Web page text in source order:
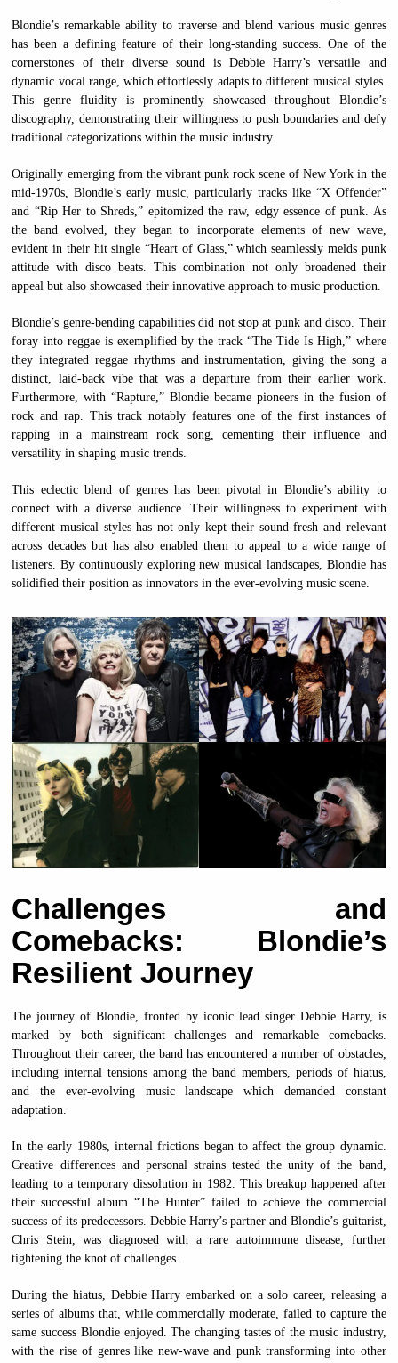
Blondie’s remarkable ability to traverse and blend various music genres
has been a defining feature of their long-standing success. One of the
cornerstones of their diverse sound is Debbie Harry’s versatile and
dynamic vocal range, which effortlessly adapts to different musical styles.
This genre fluidity is prominently showcased throughout Blondie’s
discography, demonstrating their willingness to push boundaries and defy
traditional categorizations within the music industry.
Originally emerging from the vibrant punk rock scene of New York in the
mid-1970s, Blondie’s early music, particularly tracks like “X Offender”
and “Rip Her to Shreds,” epitomized the raw, edgy essence of punk. As
the band evolved, they began to incorporate elements of new wave,
evident in their hit single “Heart of Glass,” which seamlessly melds punk
attitude with disco beats. This combination not only broadened their
appeal but also showcased their innovative approach to music production.
Blondie’s genre-bending capabilities did not stop at punk and disco. Their
foray into reggae is exemplified by the track “The Tide Is High,” where
they integrated reggae rhythms and instrumentation, giving the song a
distinct, laid-back vibe that was a departure from their earlier work.
Furthermore, with “Rapture,” Blondie became pioneers in the fusion of
rock and rap. This track notably features one of the first instances of
rapping in a mainstream rock song, cementing their influence and
versatility in shaping music trends.
This eclectic blend of genres has been pivotal in Blondie’s ability to
connect with a diverse audience. Their willingness to experiment with
different musical styles has not only kept their sound fresh and relevant
across decades but has also enabled them to appeal to a wide range of
listeners. By continuously exploring new musical landscapes, Blondie has
solidified their position as innovators in the ever-evolving music scene.
Challenges and
Comebacks: Blondie’s
Resilient Journey
The journey of Blondie, fronted by iconic lead singer Debbie Harry, is
marked by both significant challenges and remarkable comebacks.
Throughout their career, the band has encountered a number of obstacles,
including internal tensions among the band members, periods of hiatus,
and the ever-evolving music landscape which demanded constant
adaptation.
In the early 1980s, internal frictions began to affect the group dynamic.
Creative differences and personal strains tested the unity of the band,
leading to a temporary dissolution in 1982. This breakup happened after
their successful album “The Hunter” failed to achieve the commercial
success of its predecessors. Debbie Harry’s partner and Blondie’s guitarist,
Chris Stein, was diagnosed with a rare autoimmune disease, further
tightening the knot of challenges.
During the hiatus, Debbie Harry embarked on a solo career, releasing a
series of albums that, while commercially moderate, failed to capture the
same success Blondie enjoyed. The changing tastes of the music industry,
with the rise of genres like new-wave and punk transforming into other